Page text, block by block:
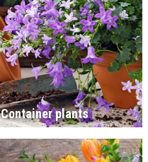
Container plants